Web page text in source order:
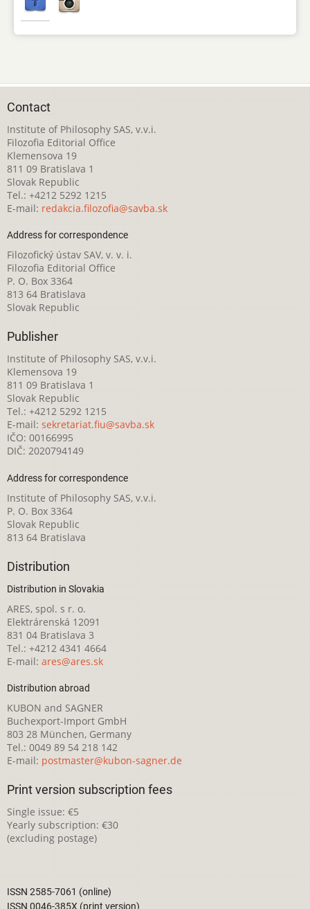
Contact
Institute of Philosophy SAS, v.v.i.
Filozofia Editorial Office
Klemensova 19
811 09 Bratislava 1
Slovak Republic
Tel.: +4212 5292 1215
E-mail: redakcia.filozofia@savba.sk
Address for correspondence
Filozofický ústav SAV, v. v. i.
Filozofia Editorial Office
P. O. Box 3364
813 64 Bratislava
Slovak Republic
Publisher
Institute of Philosophy SAS, v.v.i.
Klemensova 19
811 09 Bratislava 1
Slovak Republic
Tel.: +4212 5292 1215
E-mail: sekretariat.fiu@savba.sk
IČO: 00166995
DIČ: 2020794149
Address for correspondence
Institute of Philosophy SAS, v.v.i.
P. O. Box 3364
Slovak Republic
813 64 Bratislava
Distribution
Distribution in Slovakia
ARES, spol. s r. o.
Elektrárenská 12091
831 04 Bratislava 3
Tel.: +4212 4341 4664
E-mail: ares@ares.sk
Distribution abroad
KUBON and SAGNER
Buchexport-Import GmbH
803 28 München, Germany
Tel.: 0049 89 54 218 142
E-mail: postmaster@kubon-sagner.de
Print version subscription fees
Single issue: €5
Yearly subscription: €30
(excluding postage)
ISSN 2585-7061 (online)
ISSN 0046-385X (print version)